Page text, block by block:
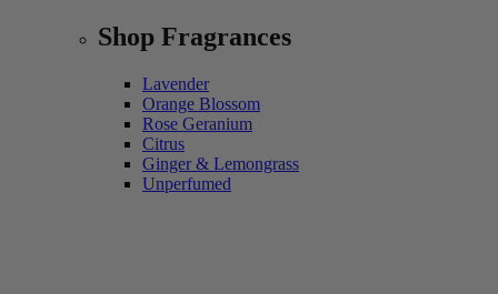
Shop Fragrances
Lavender
Orange Blossom
Rose Geranium
Citrus
Ginger & Lemongrass
Unperfumed